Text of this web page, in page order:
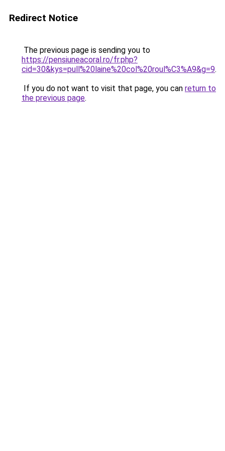
Redirect Notice
The previous page is sending you to
https://pensiuneacoral.ro/fr.php?
cid=30&kys=pull%20laine%20col%20roul%C3%A9&g=9.
If you do not want to visit that page, you can return to
the previous page.